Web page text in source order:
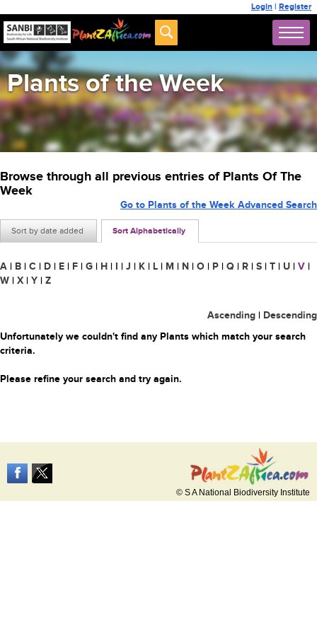
Login | Register
Plants of the Week
Browse through all previous entries of Plants Of The
Week
Sort by date added Sort Alphabetically
Go to Plants of the Week Advanced Search
A | B | C | D | E | F | G | H | I | J | K | L | M | N | O | P | Q | R | S | T | U | V |
W | X | Y | Z
Ascending | Descending
Unfortunately we couldn't find any Plants which match your search
criteria.
Please refine your search and try again.
© S A National Biodiversity Institute